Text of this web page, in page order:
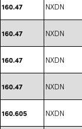
160.47 NXDN
160.47 NXDN
160.47 NXDN
160.47 NXDN
160.605 NXDN